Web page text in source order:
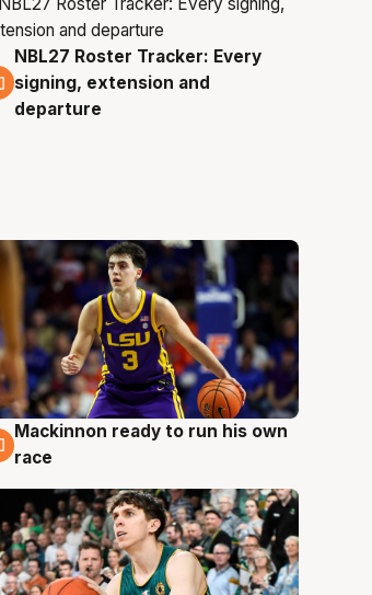
7 Aug
NBL27 Roster Tracker: Every
signing, extension and
departure
6 Aug
Mackinnon ready to run his own
race